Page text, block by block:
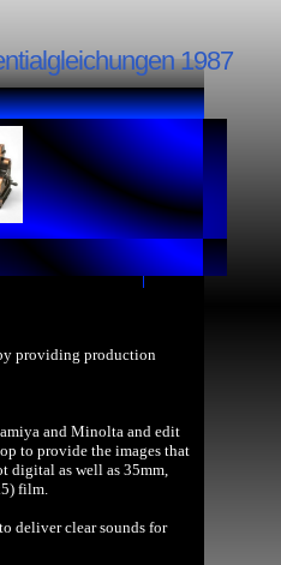
1987
providing production
and Minolta and edit
to provide the images that
digital as well as 35mm,
film.
deliver clear sounds for